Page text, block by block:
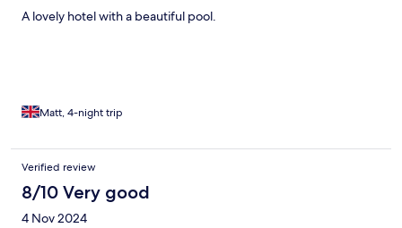
A lovely hotel with a beautiful pool.
Matt, 4-night trip
Verified review
8/10 Very good
4 Nov 2024